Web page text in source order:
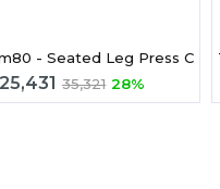
- Seated Leg Press
25,431 35,321 28%